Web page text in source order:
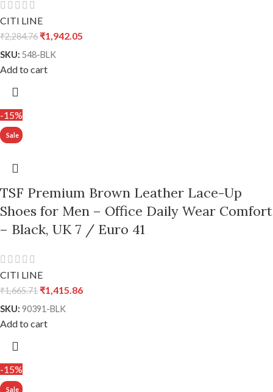
CITI LINE
₹2,284.76 ₹1,942.05
SKU: 548-BLK
Add to cart
-15%
TSF Premium Brown Leather Lace-Up
Shoes for Men – Office Daily Wear Comfort
– Black, UK 7 / Euro 41
CITI LINE
₹1,665.71 ₹1,415.86
SKU: 90391-BLK
Add to cart
-15%